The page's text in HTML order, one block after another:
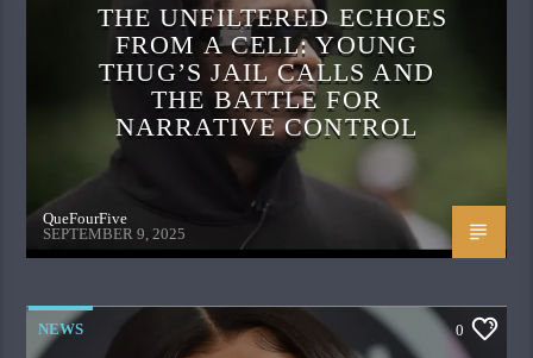
THE UNFILTERED ECHOES
FROM A CELL: YOUNG
THUG’S JAIL CALLS AND
THE BATTLE FOR
NARRATIVE CONTROL
QueFourFive
SEPTEMBER 9, 2025
NEWS 0